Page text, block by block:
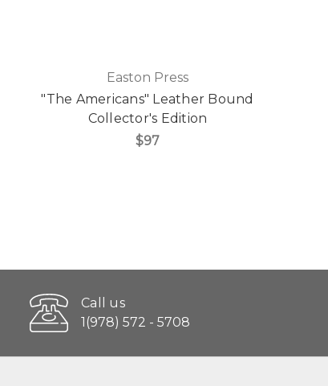
Easton Press
"The Americans" Leather Bound
Collector's Edition
$97
Call us
1(978) 572 - 5708